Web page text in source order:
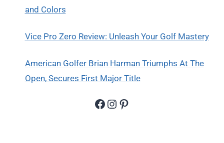
and Colors
Vice Pro Zero Review: Unleash Your Golf Mastery
American Golfer Brian Harman Triumphs At The
Open, Secures First Major Title
Facebook
Instagram
Pinterest